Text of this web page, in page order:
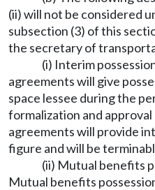
(ii) will not be considered
subsection (3) of this
the secretary of
(i) Interim
agreements will give
space lessee during the
formalization and approval
agreements will provide
figure and will be
(ii) Mutual benefits
Mutual benefits